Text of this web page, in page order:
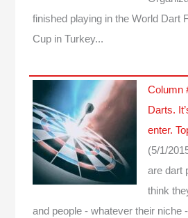
finished playing in the World Dart
Cup in Turkey...
Column
Darts.
enter.
(5/1/
are dart
think
and people - whatever their niche